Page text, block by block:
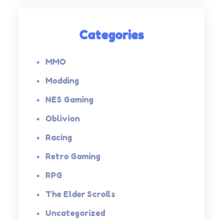
Categories
MMO
Modding
NES Gaming
Oblivion
Racing
Retro Gaming
RPG
The Elder Scrolls
Uncategorized